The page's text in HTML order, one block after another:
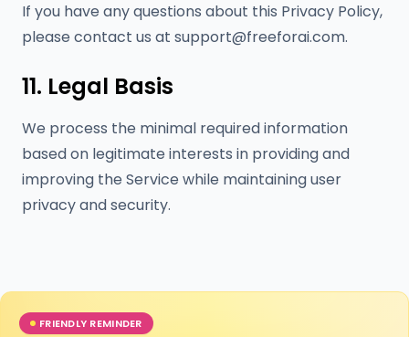
If you have any questions about this Privacy Policy,
please contact us at support@freeforai.com.
11. Legal Basis
We process the minimal required information
based on legitimate interests in providing and
improving the Service while maintaining user
privacy and security.
FRIENDLY REMINDER